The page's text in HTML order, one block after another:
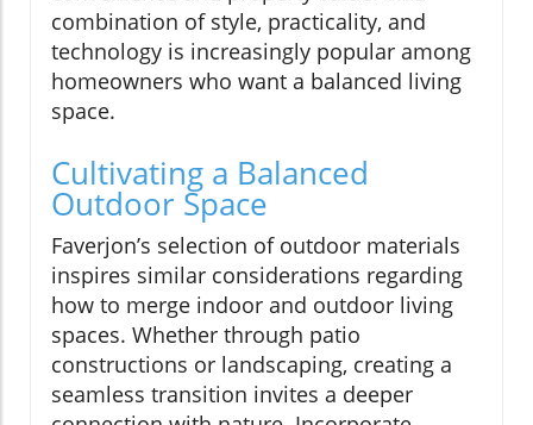
combination of style, practicality, and
technology is increasingly popular among
homeowners who want a balanced living
space.
Cultivating a Balanced
Outdoor Space
Faverjon’s selection of outdoor materials
inspires similar considerations regarding
how to merge indoor and outdoor living
spaces. Whether through patio
constructions or landscaping, creating a
seamless transition invites a deeper